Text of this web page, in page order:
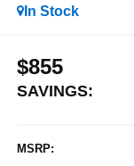
In Stock
$855
SAVINGS:
MSRP: